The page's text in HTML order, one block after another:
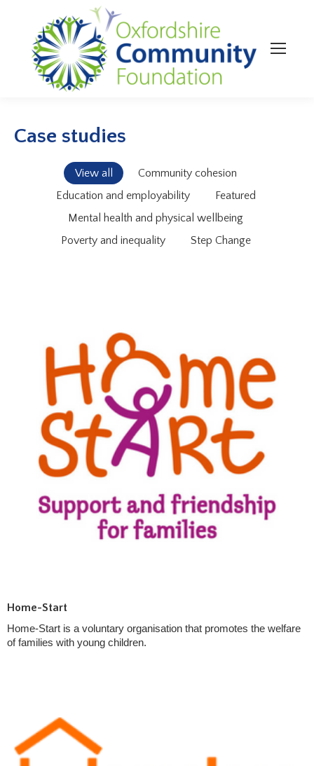
Case studies
View all
Community cohesion
Education and employability
Featured
Mental health and physical wellbeing
Poverty and inequality
Step Change
Home-Start
Home-Start is a voluntary organisation that promotes the welfare
of families with young children.